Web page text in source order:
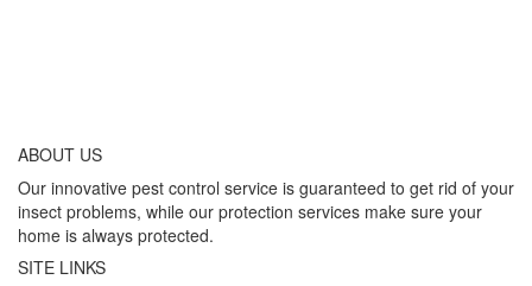
ABOUT US
Our innovative pest control service is guaranteed to get rid of your
insect problems, while our protection services make sure your
home is always protected.
SITE LINKS